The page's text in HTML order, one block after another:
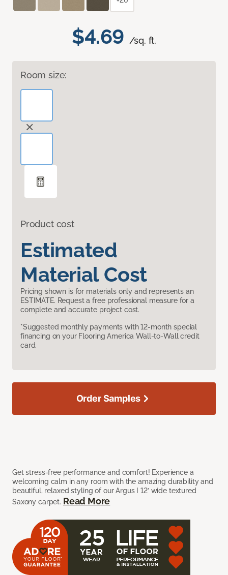
$4.69 /sq. ft.
Room size:
Product cost
Estimated
Material Cost
Pricing shown is for materials only and represents an
ESTIMATE. Request a free professional measure for a
complete and accurate project cost.
*Suggested monthly payments with 12-month special
financing on your Flooring America Wall-to-Wall credit
card.
Get stress-free performance and comfort! Experience a
welcoming calm in any room with the amazing durability and
beautiful, relaxed styling of our Argus I 12’ wide textured
Saxony carpet. Read More
Order Samples